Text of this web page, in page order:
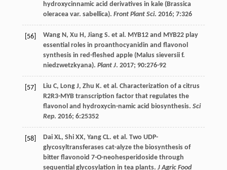
hydroxycinnamic acid derivatives in kale (Brassica
oleracea var. sabellica). Front Plant Sci. 2016; 7:326
[56] Wang N, Xu H, Jiang S. et al. MYB12 and MYB22 play
essential roles in proanthocyanidin and flavonol
synthesis in red-fleshed apple (Malus sieversii f.
niedzwetzkyana). Plant J. 2017; 90:276-92
[57] Liu C, Long J, Zhu K. et al. Characterization of a citrus
R2R3-MYB transcription factor that regulates the
flavonol and hydroxycin-namic acid biosynthesis. Sci
Rep. 2016; 6:25352
[58] Dai XL, Shi XX, Yang CL. et al. Two UDP-
glycosyltransferases cat-alyze the biosynthesis of
bitter flavonoid 7-O-neohesperidoside through
sequential glycosylation in tea plants. J Agric Food